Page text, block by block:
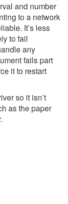
and number
to a network
It’s less
to fail
any
fails part
it to restart
so it isn’t
as the paper